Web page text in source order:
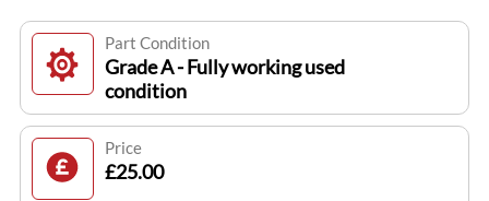
Part Condition
Grade A - Fully working used
condition
Price
£25.00